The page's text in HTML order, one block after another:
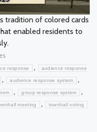
tradition of colored cards
enabled residents to
response , audience response
, audience response system ,
, group response system ,
meeting , townhall voting